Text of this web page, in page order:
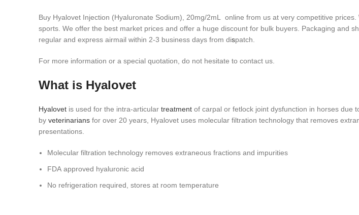
Buy Hyalovet Injection (Hyaluronate Sodium), 20mg/2mL online from us at very competitive
sports. We offer the best market prices and offer a huge discount for bulk buyers. Packaging and
regular and express airmail within 2-3 business days from dispatch.
For more information or a special quotation, do not hesitate to contact us.
What is Hyalovet
Hyalovet is used for the intra-articular treatment of carpal or fetlock joint dysfunction in horses due
by veterinarians for over 20 years, Hyalovet uses molecular filtration technology that removes
presentations.
Molecular filtration technology removes extraneous fractions and impurities
FDA approved hyaluronic acid
No refrigeration required, stores at room temperature